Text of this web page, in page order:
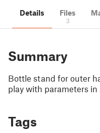
Details Files
3
Summary
Bottle stand for outer
play with parameters in
Tags